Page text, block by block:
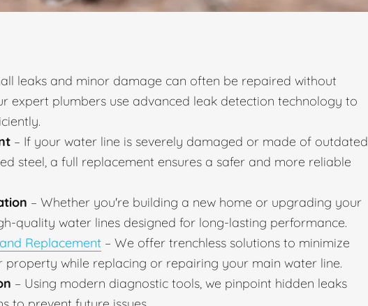
leaks and minor damage can often be repaired without
expert plumbers use advanced leak detection technology to
– If your water line is severely damaged or made of outdated
steel, a full replacement ensures a safer and more reliable
– Whether you're building a new home or upgrading your
quality water lines designed for long-lasting performance.
Replacement – We offer trenchless solutions to minimize
while replacing or repairing your main water line.
– Using modern diagnostic tools, we pinpoint hidden leaks